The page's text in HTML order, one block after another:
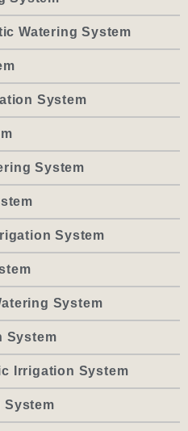
Watering System
System
System
System
System
System
Irrigation System
System